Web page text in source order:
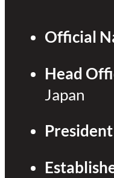
Official
Head
Japan
President